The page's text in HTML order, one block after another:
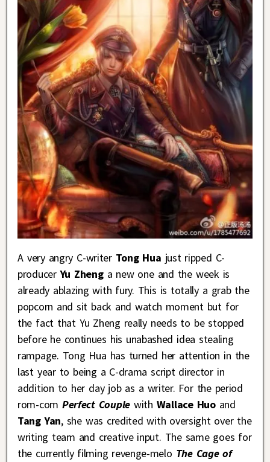
A very angry C-writer Tong Hua just ripped C-
producerYu Zhenga new one and the week is
already ablazing with fury. This is totally a grab the
popcorn and sit back and watch moment but for
the fact that Yu Zheng really needs to be stopped
before he continues his unabashed idea stealing
rampage. Tong Hua has turned her attention in the
last year to being a C-drama script director in
addition to her day job as a writer. For the period
rom-com Perfect Couplewith Wallace Huoand
Tang Yan, she was credited with oversight over the
writing team and creative input. The same goes for
the currently filming revenge-melo The Cage of